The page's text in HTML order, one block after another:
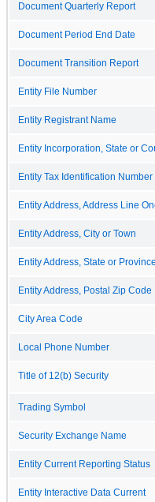
Document Quarterly Report
Document Period End Date
Document Transition Report
Entity File Number
Entity Registrant Name
Entity Incorporation, State or
Entity Tax Identification Number
Entity Address, Address Line
Entity Address, City or Town
Entity Address, State or Province
Entity Address, Postal Zip Code
City Area Code
Local Phone Number
Title of 12(b) Security
Trading Symbol
Security Exchange Name
Entity Current Reporting Status
Entity Interactive Data Current